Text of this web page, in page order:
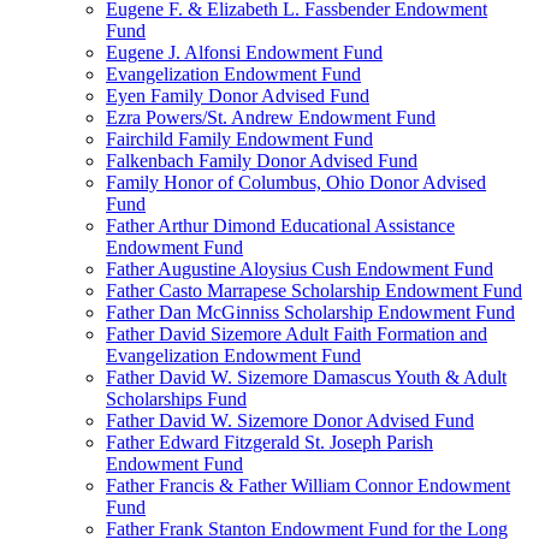
Eugene F. & Elizabeth L. Fassbender Endowment
Fund
Eugene J. Alfonsi Endowment Fund
Evangelization Endowment Fund
Eyen Family Donor Advised Fund
Ezra Powers/St. Andrew Endowment Fund
Fairchild Family Endowment Fund
Falkenbach Family Donor Advised Fund
Family Honor of Columbus, Ohio Donor Advised
Fund
Father Arthur Dimond Educational Assistance
Endowment Fund
Father Augustine Aloysius Cush Endowment Fund
Father Casto Marrapese Scholarship Endowment Fund
Father Dan McGinniss Scholarship Endowment Fund
Father David Sizemore Adult Faith Formation and
Evangelization Endowment Fund
Father David W. Sizemore Damascus Youth & Adult
Scholarships Fund
Father David W. Sizemore Donor Advised Fund
Father Edward Fitzgerald St. Joseph Parish
Endowment Fund
Father Francis & Father William Connor Endowment
Fund
Father Frank Stanton Endowment Fund for the Long